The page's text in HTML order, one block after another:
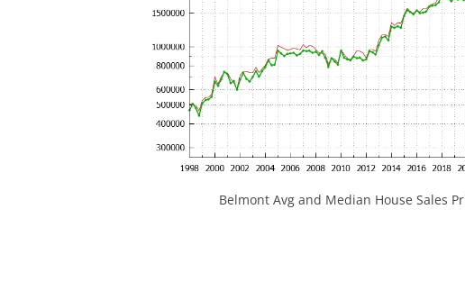
Belmont Avg and Median House Sales